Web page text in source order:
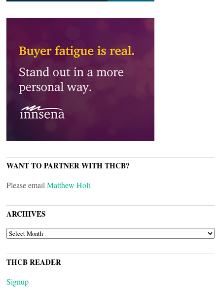
WANT TO PARTNER WITH THCB?
Please email Matthew Holt
ARCHIVES
ARCHIVES
THCB READER
Signup